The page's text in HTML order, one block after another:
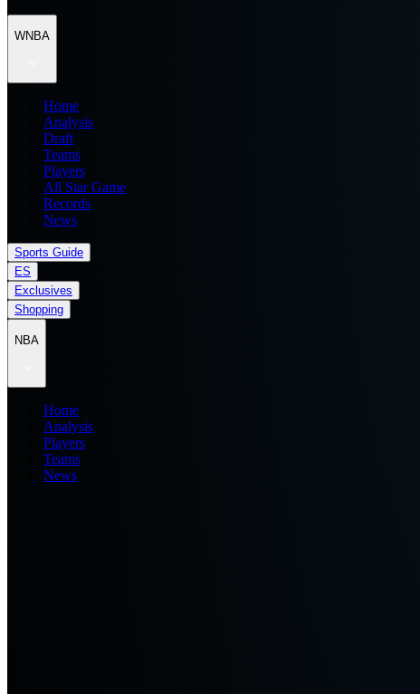
WNBA
Home
Analysis
Draft
Teams
Players
All Star Game
Records
News
Sports Guide
ES
Exclusives
Shopping
NBA
Home
Analysis
Players
Teams
News